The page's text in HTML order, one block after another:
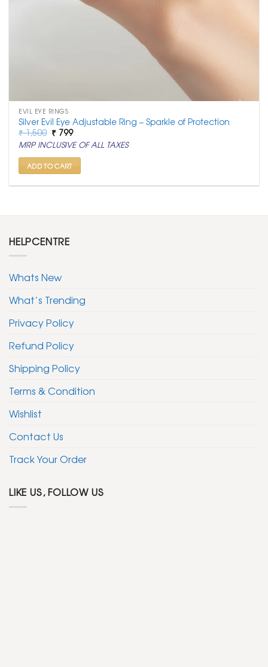
EVIL EYE RINGS
Silver Evil Eye Adjustable Ring – Sparkle of Protection
₹1,500 Original
price
was:
₹ 1,500.
₹ 799Current
price
is:
₹ 799.
MRP INCLUSIVE OF ALL TAXES
ADD TO CART
HELPCENTRE
Whats New
What’s Trending
Privacy Policy
Refund Policy
Shipping Policy
Terms & Condition
Wishlist
Contact Us
Track Your Order
LIKE US, FOLLOW US